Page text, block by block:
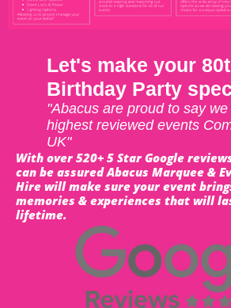
Let's make your
Birthday Party
"Abacus are proud to say
highest reviewed events
UK"
With over 520+ 5 Star Google
can be assured Abacus Marquee &
Hire will make sure your event
memories & experiences that will
lifetime.